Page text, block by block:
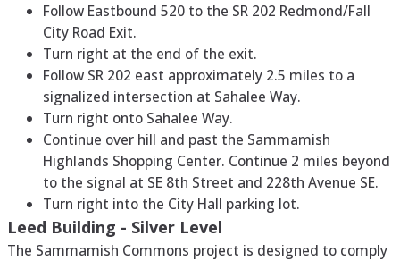
Follow Eastbound 520 to the SR 202 Redmond/Fall
City Road Exit.
Turn right at the end of the exit.
Follow SR 202 east approximately 2.5 miles to a
signalized intersection at Sahalee Way.
Turn right onto Sahalee Way.
Continue over hill and past the Sammamish
Highlands Shopping Center. Continue 2 miles beyond
to the signal at SE 8th Street and 228th Avenue SE.
Turn right into the City Hall parking lot.
Leed Building - Silver Level
The Sammamish Commons project is designed to comply